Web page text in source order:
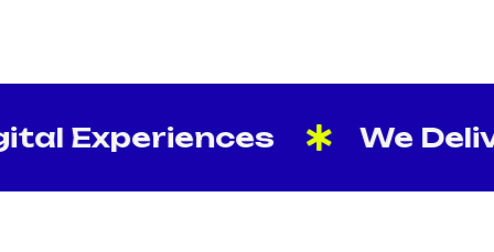
Experiences We